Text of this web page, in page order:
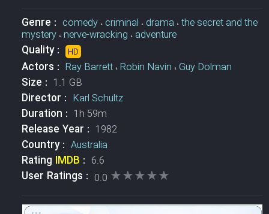
Genre : comedy، criminal ، drama ،the secret and the
mystery،nerve-wracking ، adventure
Quality : HD
Actors : Ray Barrett،Robin Navin ،Guy Dolman
Size : 1.1 GB
Director : Karl Schultz
Duration : 1h 59m
Release Year : 1982
Country : Australia
Rating IMDB : 6.6
User Ratings : 0.0 ★★★★★
★★★★★